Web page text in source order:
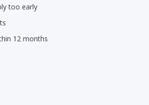
too early
12 months